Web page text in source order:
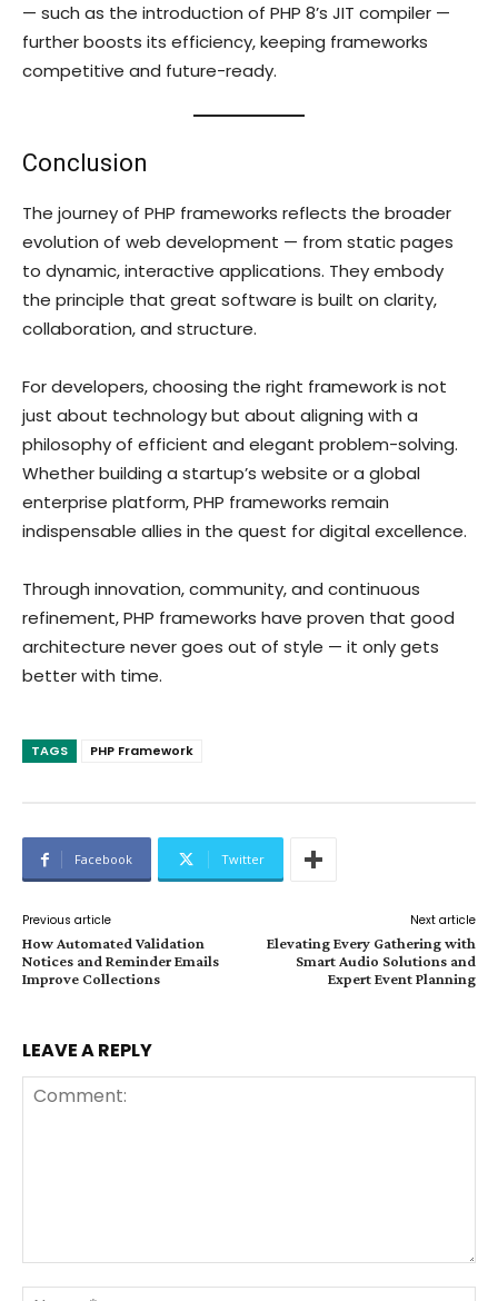
— such as the introduction of PHP 8’s JIT compiler —
further boosts its efficiency, keeping frameworks
competitive and future-ready.
Conclusion
The journey of PHP frameworks reflects the broader
evolution of web development — from static pages
to dynamic, interactive applications. They embody
the principle that great software is built on clarity,
collaboration, and structure.
For developers, choosing the right framework is not
just about technology but about aligning with a
philosophy of efficient and elegant problem-solving.
Whether building a startup’s website or a global
enterprise platform, PHP frameworks remain
indispensable allies in the quest for digital excellence.
Through innovation, community, and continuous
refinement, PHP frameworks have proven that good
architecture never goes out of style — it only gets
better with time.
TAGS PHP Framework
Facebook Twitter
Previous article
How Automated Validation
Notices and Reminder Emails
Improve Collections
Next article
Elevating Every Gathering with
Smart Audio Solutions and
Expert Event Planning
LEAVE A REPLY